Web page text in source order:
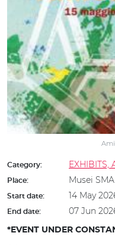
Category: EXHIBITS,
Place: Musei SMA
Start date: 14 May
End date: 07 Jun
*EVENT UNDER